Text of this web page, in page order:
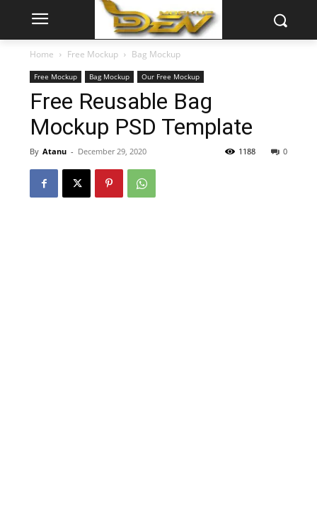
Home Free Mockup Bag Mockup
Free Mockup Bag Mockup Our Free Mockup
Free Reusable Bag
Mockup PSD Template
By Atanu - December 29, 2020 0
1188